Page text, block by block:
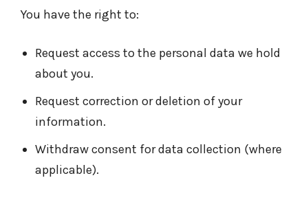
You have the right to:
Request access to the personal data we hold
about you.
Request correction or deletion of your
information.
Withdraw consent for data collection (where
applicable).